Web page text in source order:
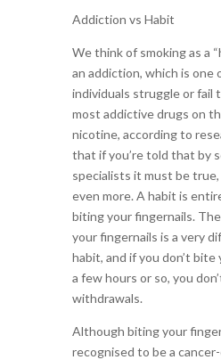
Addiction vs Habit
We think of smoking as a
an addiction, which is one
individuals struggle or fail
most addictive drugs on
nicotine, according to
that if you’re told that by
specialists it must be
even more. A habit is
biting your fingernails.
your fingernails is a very
habit, and if you don’t
a few hours or so, you
withdrawals.
Although biting your
recognised to be a